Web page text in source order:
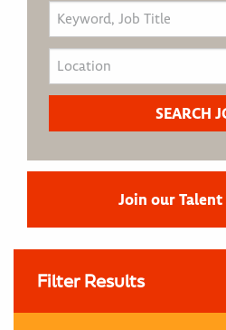
Join our
Filter Results